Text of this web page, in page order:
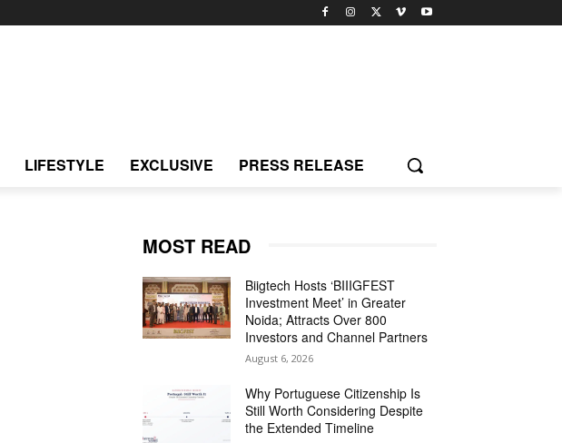
LIFESTYLE EXCLUSIVE PRESS RELEASE
MOST READ
Biigtech Hosts ‘BIIIGFEST
Investment Meet’ in Greater
Noida; Attracts Over 800
Investors and Channel Partners
August 6, 2026
Why Portuguese Citizenship Is
Still Worth Considering Despite
the Extended Timeline